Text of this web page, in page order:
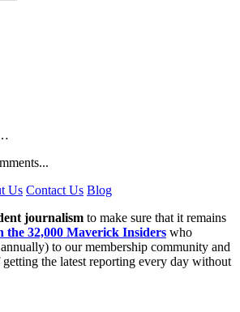
Us Contact Us Blog
journalism to make sure that it remains
the 32,000 Maverick Insiders who
to our membership community and
getting the latest reporting every day without